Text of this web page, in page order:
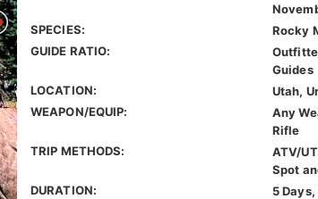
SPECIES:
Rocky
GUIDE RATIO:
Guides
LOCATION:
Utah,
WEAPON/EQUIP:
Any
Rifle
TRIP METHODS:
ATV/
Spot
DURATION:
5